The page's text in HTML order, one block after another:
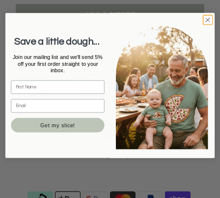
ADD TO CART
Shipping
On orders Over
Australia
Locally made &
Secure
Checkout
Safe &
encrypted
payments
15K+ 5 Star
Reviews
Loved by
thousands of
families
Marketplace Leader
Save a little dough...
Join our mailing list and we'll send 5%
off your first order straight to your
inbox.
Get my slice!